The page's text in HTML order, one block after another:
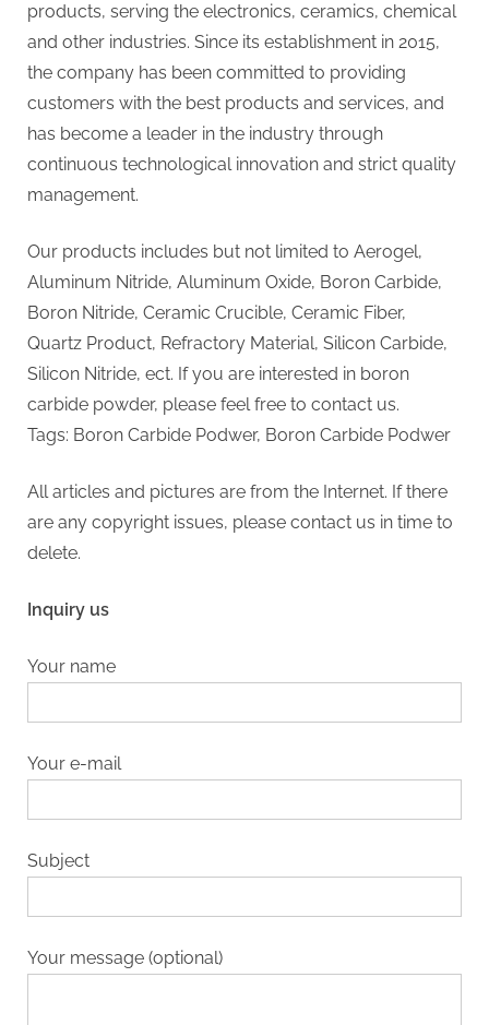
products, serving the electronics, ceramics, chemical
and other industries. Since its establishment in 2015,
the company has been committed to providing
customers with the best products and services, and
has become a leader in the industry through
continuous technological innovation and strict quality
management.
Our products includes but not limited to Aerogel,
Aluminum Nitride, Aluminum Oxide, Boron Carbide,
Boron Nitride, Ceramic Crucible, Ceramic Fiber,
Quartz Product, Refractory Material, Silicon Carbide,
Silicon Nitride, ect. If you are interested in boron
carbide powder, please feel free to contact us.
Tags: Boron Carbide Podwer, Boron Carbide Podwer
All articles and pictures are from the Internet. If there
are any copyright issues, please contact us in time to
delete.
Inquiry us
Your name
Your e-mail
Subject
Your message (optional)